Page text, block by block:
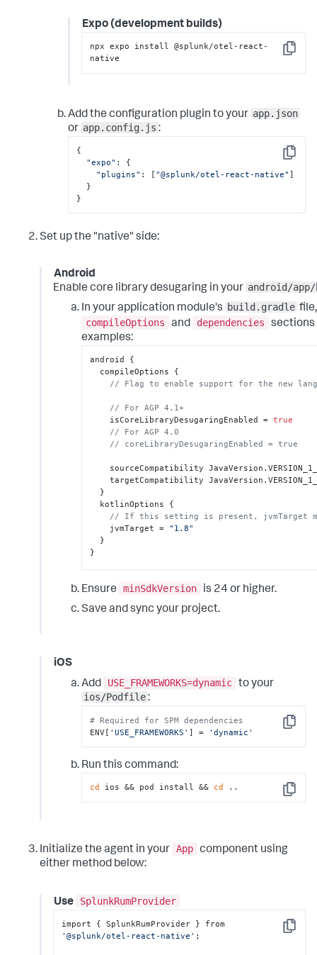
Expo (development builds)
Copy
npx expo install @splunk/otel-react-
native
Add the configuration plugin to your app.json
or app.config.js :
Copy
{
"expo" : {
"plugins" : [ "@splunk/otel-react-native" ]
}
Set up the "native" side:
Android
Enable core library desugaring in your android/
In your application module's build.gradle
compileOptions
and dependencies
sections
examples:
android {
  compileOptions
{
// Flag to enable support for the new
// For AGP 4.1+
    isCoreLibraryDesugaringEnabled =
true
// For AGP 4.0
// coreLibraryDesugaringEnabled = true
    targetCompatibility JavaVersion.VERSION_1_8
}
  kotlinOptions
{
// If this setting is present, jvmTarget
    jvmTarget =
"1.8"
}
}
// For AGP 8+
"com.android.tools:desugar_jdk_libs:2.1.5"
//
// For AGP 4.0 to 7.2
//
}
Ensure minSdkVersion
is 24 or higher.
Save and sync your project.
iOS
Add
USE_FRAMEWORKS=dynamic to your
ios/Podfile:
Copy
# Required for SPM dependencies
ENV[ 'USE_FRAMEWORKS' ] = 'dynamic'
Run this command:
Copy
cd ios && pod install && cd ..
Initialize the agent in your App component using
either method below:
Use SplunkRumProvider
Copy
'@splunk/otel-react-native' ;